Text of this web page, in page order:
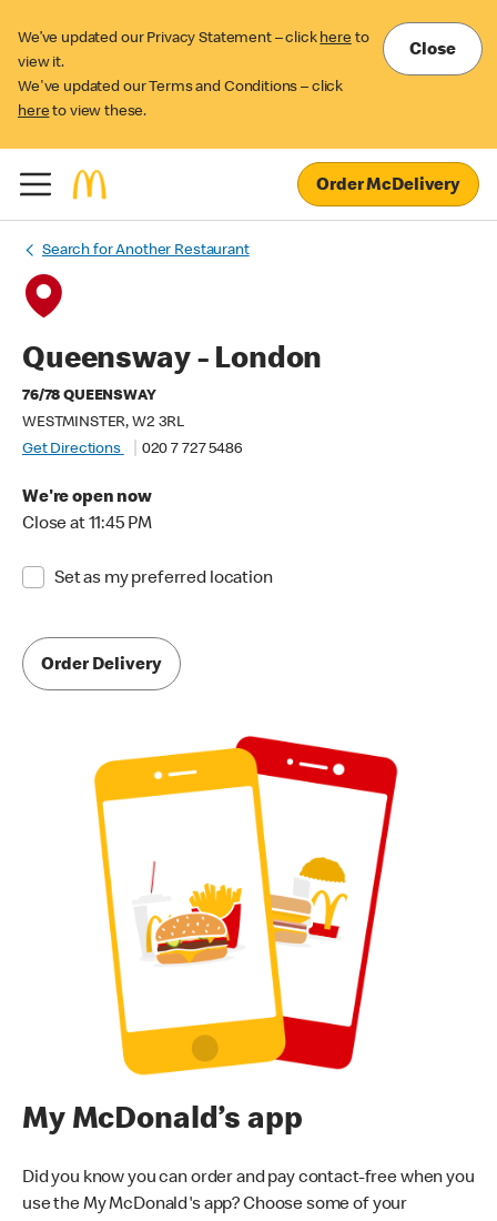
We’ve updated our Privacy Statement – click here to
view it.
We've updated our Terms and Conditions – click
here to view these.
Close
Order McDelivery
Search for Another Restaurant
Queensway - London
76/78 QUEENSWAY
WESTMINSTER, W2 3RL
Get Directions
020 7 727 5486
We're open now
Close at 11:45 PM
Set as my preferred location
Order Delivery
My McDonald’s app
Did you know you can order and pay contact-free when you
use the My McDonald's app? Choose some of your